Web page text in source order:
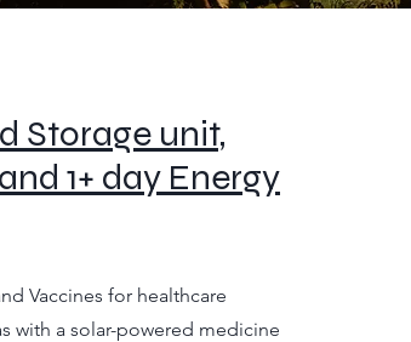
Storage unit,
1+ day Energy
Vaccines for healthcare
with a solar-powered medicine